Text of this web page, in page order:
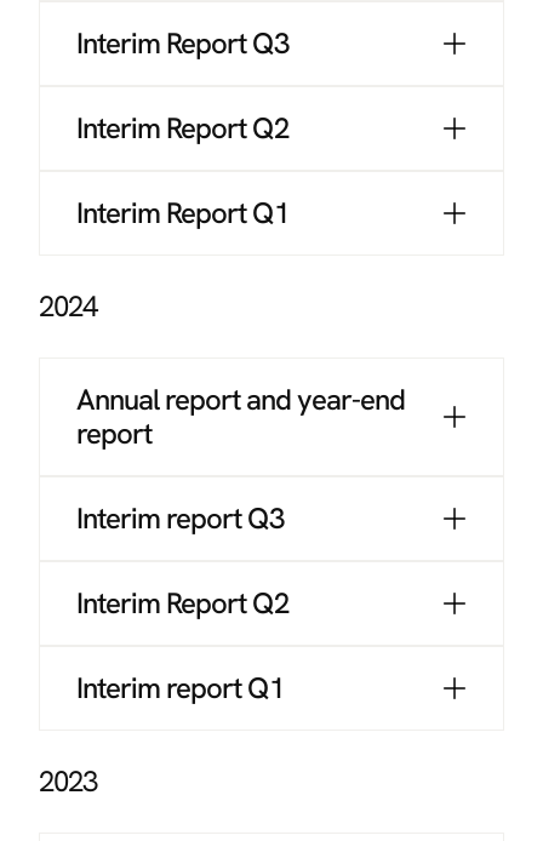
Interim Report Q3
Interim Report Q2
Interim Report Q1
2024
Annual report and year-end
report
Interim report Q3
Interim Report Q2
Interim report Q1
2023